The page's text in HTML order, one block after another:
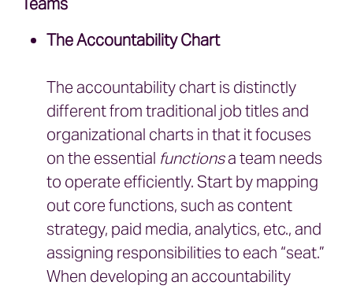
The Accountability Chart
The accountability chart is distinctly
different from traditional job titles and
organizational charts in that it focuses
on the essential functionsa team needs
to operate efficiently. Start by mapping
out core functions, such as content
strategy, paid media, analytics, etc., and
assigning responsibilities to each “seat.”
When developing an accountability